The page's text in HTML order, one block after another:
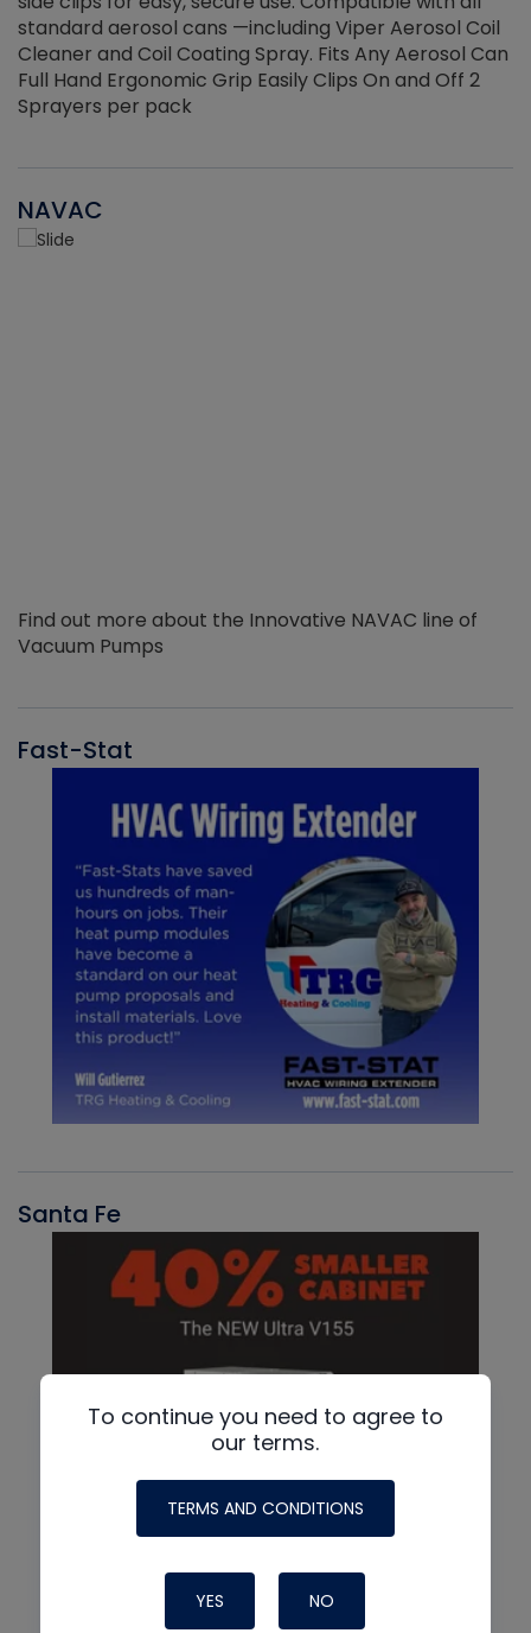
standard aerosol cans —including Viper Aerosol Coil
Cleaner and Coil Coating Spray. Fits Any Aerosol Can
Full Hand Ergonomic Grip Easily Clips On and Off 2
Sprayers per pack
NAVAC
Find out more about the Innovative NAVAC line of
Vacuum Pumps
Fast-Stat
Santa Fe
To continue you need to agree to
our terms.
TERMS AND CONDITIONS
YES NO